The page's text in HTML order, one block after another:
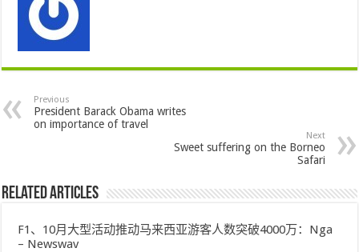
Previous
President Barack Obama writes
on importance of travel
Next
Sweet suffering on the Borneo
Safari
Related Articles
F1、10月大型活动推动马来西亚游客人数突破4000万：Nga
– Newswav